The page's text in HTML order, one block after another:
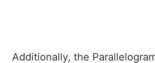
Additionally, the